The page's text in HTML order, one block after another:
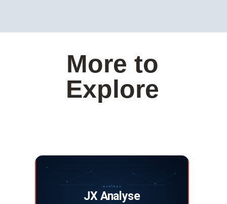
More to
Explore
Webinar: JX Analyse and Juvare Artificial
Intelligence